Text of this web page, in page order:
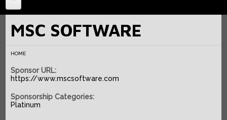
HOME
NEWS
ABOUT
History
MEMBERS
2022-2023
2021-2022
SPONSORS
MSC SOFTWARE
HOME
Sponsor URL:
https://www.mscsoftware.com
Sponsorship Categories:
Platinum